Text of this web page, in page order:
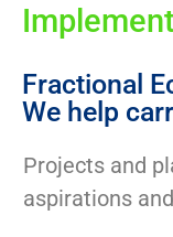
Fractional
We help
Projects and
aspirations